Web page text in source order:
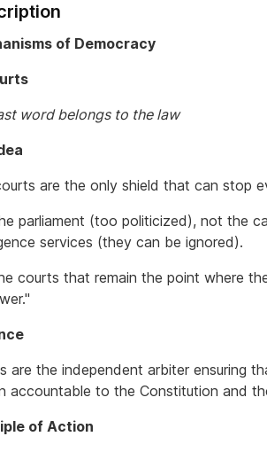
of Democracy
word belongs to the law
are the only shield that can stop
parliament (too politicized), not the
services (they can be ignored).
courts that remain the point where
are the independent arbiter ensuring
accountable to the Constitution and
of Action